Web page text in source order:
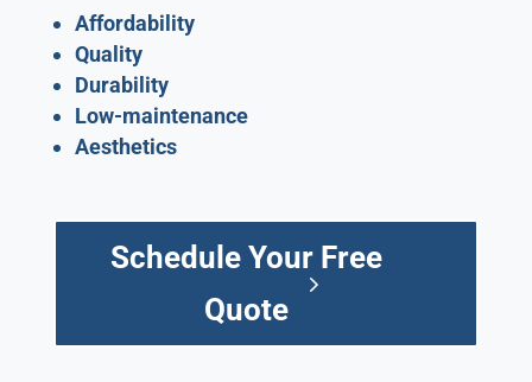
Affordability
Quality
Durability
Low-maintenance
Aesthetics
Schedule Your Free
Quote